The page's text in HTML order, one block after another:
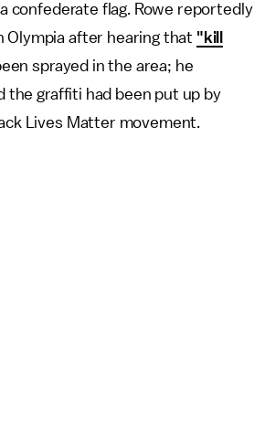
confederate flag. Rowe reportedly
after hearing that "kill
sprayed in the area; he
the graffiti had been put up by
Lives Matter movement.